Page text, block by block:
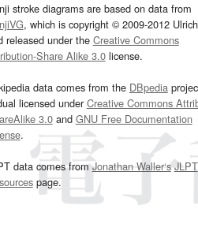
stroke diagrams are based on data from
, which is copyright © 2009-2012
released under the Creative Commons
Share Alike 3.0license.
data comes from the DBpedia
licensed underCreative Commons
3.0and GNU Free Documentation
.
data comes fromJonathan Waller‘s JLPT
page.